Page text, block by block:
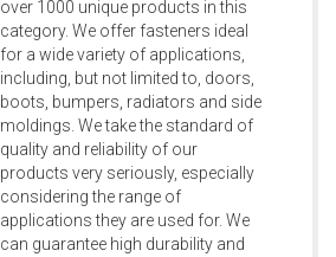
over 1000 unique products in this
category. We offer fasteners ideal
for a wide variety of applications,
including, but not limited to, doors,
boots, bumpers, radiators and side
moldings. We take the standard of
quality and reliability of our
products very seriously, especially
considering the range of
applications they are used for. We
can guarantee high durability and